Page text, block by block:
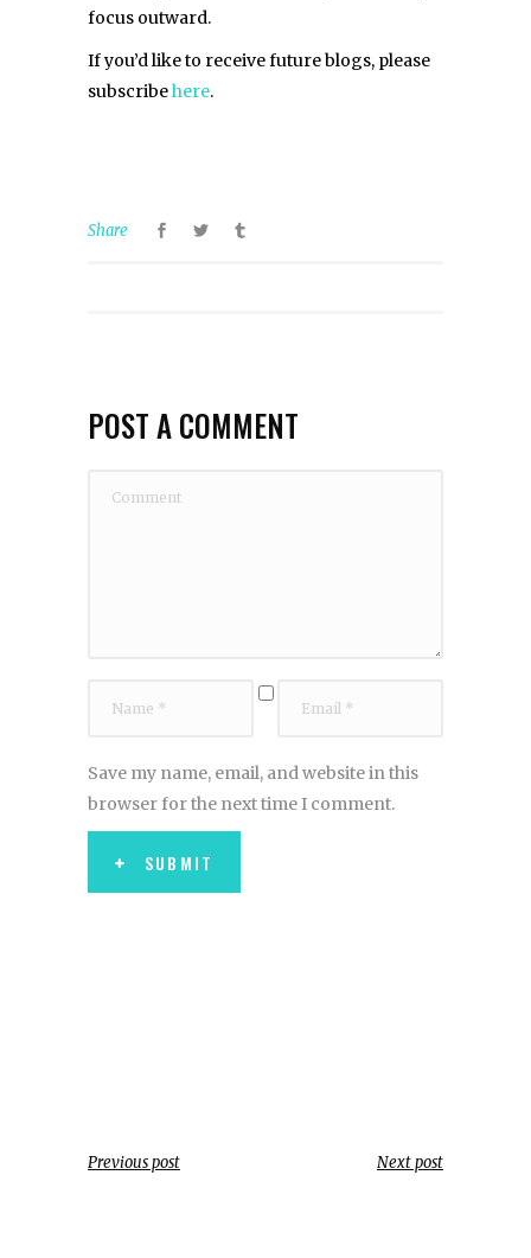
focus outward.
If you’d like to receive future blogs, please
subscribehere.
Share
POST A COMMENT
Save my name, email, and website in this
browser for the next time I comment.
SUBMIT
Previous post Next post